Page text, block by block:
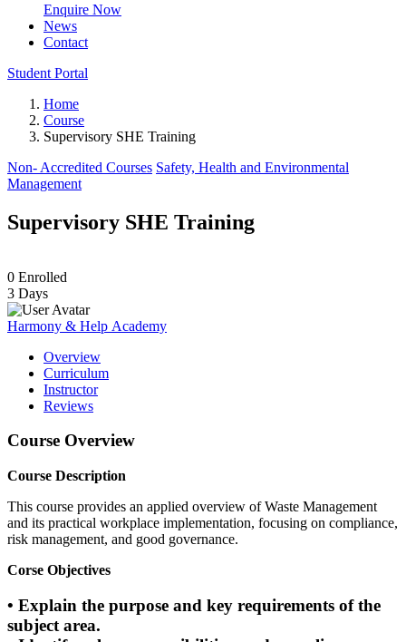
Enquire Now
News
Contact
Student Portal
Home
Course
Supervisory SHE Training
Non- Accredited Courses Safety, Health and Environmental
Management
Supervisory SHE Training
0 Enrolled
3 Days
Harmony & Help Academy
Overview
Curriculum
Instructor
Reviews
Course Overview
Course Description
This course provides an applied overview of Waste Management
and its practical workplace implementation, focusing on compliance,
risk management, and good governance.
Corse Objectives
• Explain the purpose and key requirements of the
subject area.